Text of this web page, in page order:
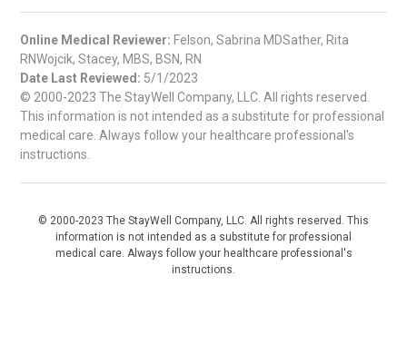
Online Medical Reviewer: Felson, Sabrina MDSather, Rita
RNWojcik, Stacey, MBS, BSN, RN
Date Last Reviewed: 5/1/2023
© 2000-2023 The StayWell Company, LLC. All rights reserved.
This information is not intended as a substitute for professional
medical care. Always follow your healthcare professional's
instructions.
© 2000-2023 The StayWell Company, LLC. All rights reserved. This
information is not intended as a substitute for professional
medical care. Always follow your healthcare professional's
instructions.